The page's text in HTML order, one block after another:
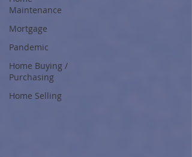
Maintenance
Mortgage
Pandemic
Home Buying /
Purchasing
Home Selling